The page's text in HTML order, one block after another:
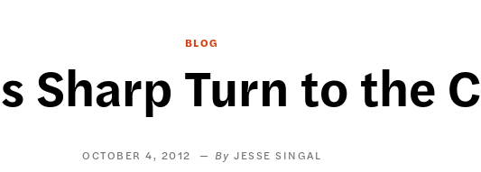
BLOG
Sharp Turn to the
OCTOBER 4, 2012 JESSE SINGAL